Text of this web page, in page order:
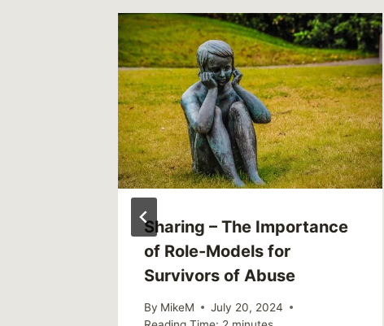
Sharing – The Importance
of Role-Models for
Survivors of Abuse
By MikeM
July 20, 2024